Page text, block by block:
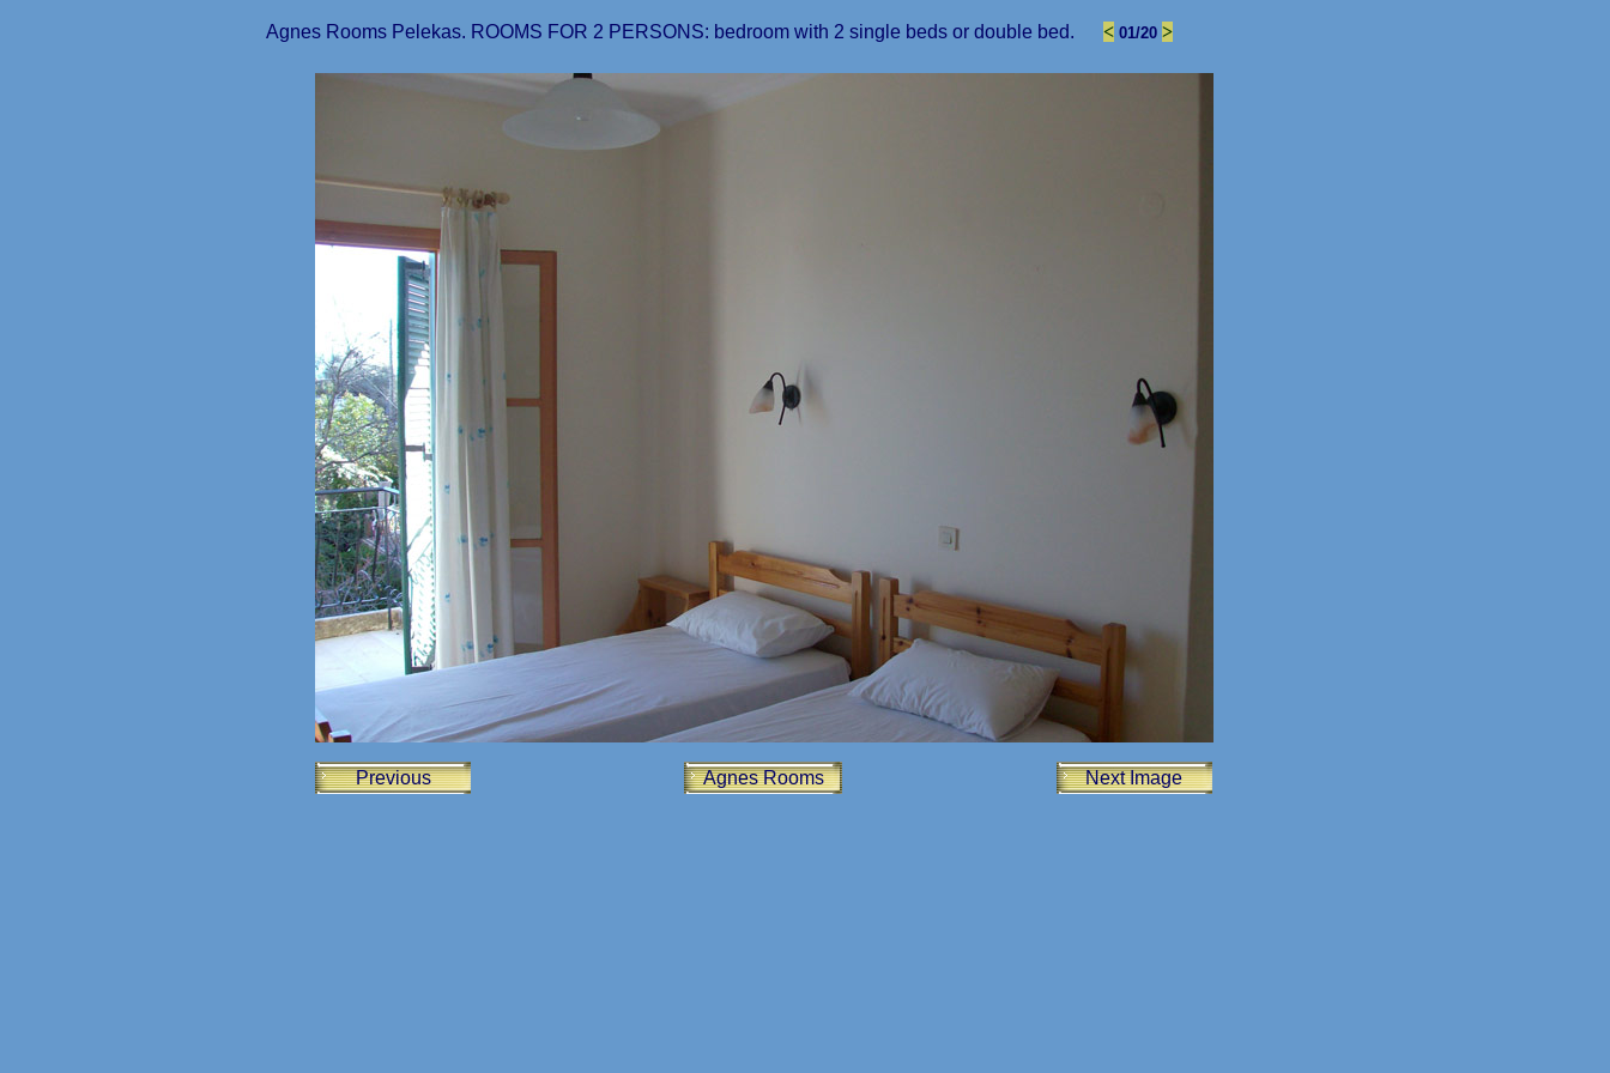
Agnes Rooms Pelekas. ROOMS FOR 2 PERSONS: bedroom with 2 single beds or double bed. < 01/20 >
Previous Agnes Rooms Next Image